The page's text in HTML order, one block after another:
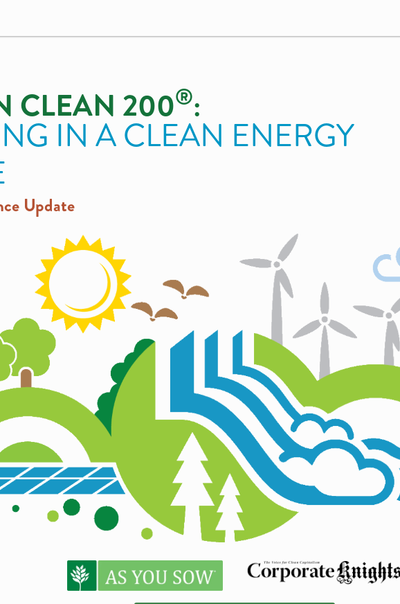
CLEAN 200®:
IN A CLEAN ENERGY
Update